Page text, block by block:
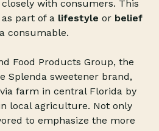
with consumers. This
part of a lifestyle or belief
consumable.
Food Products Group, the
Splenda sweetener brand,
farm in central Florida by
local agriculture. Not only
to emphasize the more